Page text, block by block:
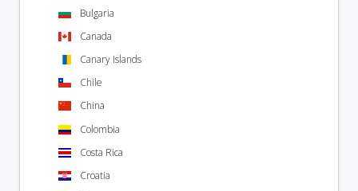
Bulgaria
Canada
Canary Islands
Chile
China
Colombia
Costa Rica
Croatia